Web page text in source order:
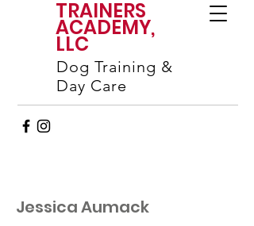
TRAINERS
ACADEMY,
LLC
Dog Training &
Day Care
Jessica Aumack